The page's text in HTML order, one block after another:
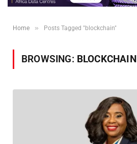
Home » Posts Tagged "blockchain"
BROWSING: BLOCKCHAIN